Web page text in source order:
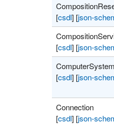
[csdl] [json-
[csdl] [json-
ComputerSystem
[csdl] [json-
Connection
[csdl] [json-